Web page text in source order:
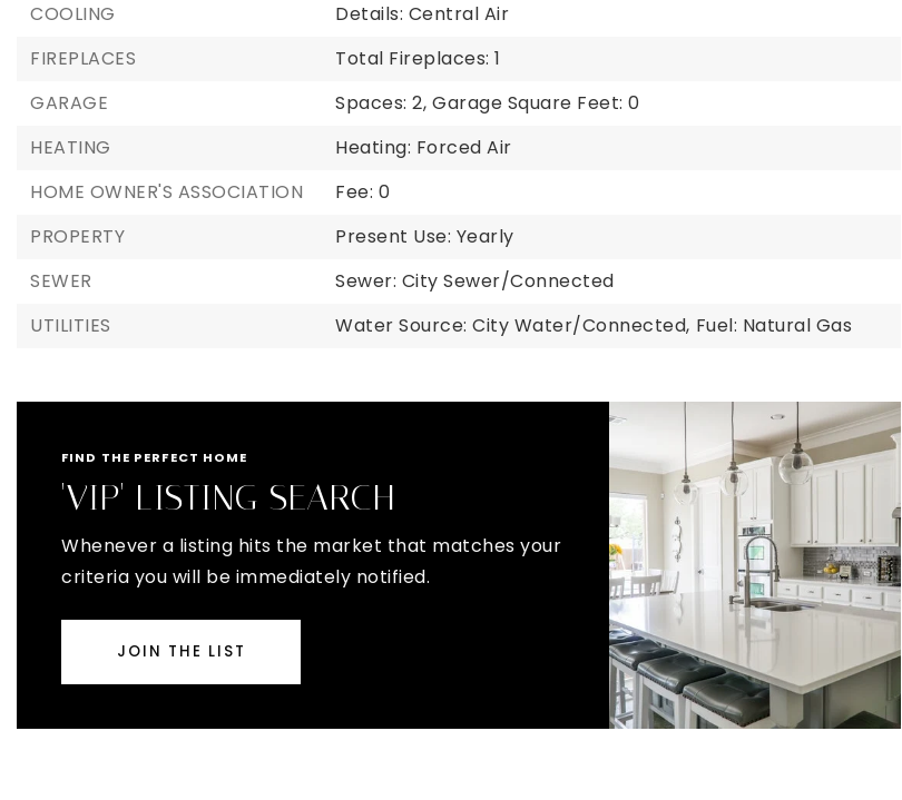
COOLING
Details: Central Air
FIREPLACES
Total Fireplaces: 1
GARAGE
Spaces: 2, Garage Square Feet: 0
HEATING
Heating: Forced Air
HOME OWNER'S ASSOCIATION
Fee: 0
PROPERTY
Present Use: Yearly
SEWER
Sewer: City Sewer/Connected
UTILITIES
Water Source: City Water/Connected, Fuel: Natural Gas
FIND THE PERFECT HOME
'VIP' LISTING SEARCH
Whenever a listing hits the market that matches your
criteria you will be immediately notified.
JOIN THE LIST